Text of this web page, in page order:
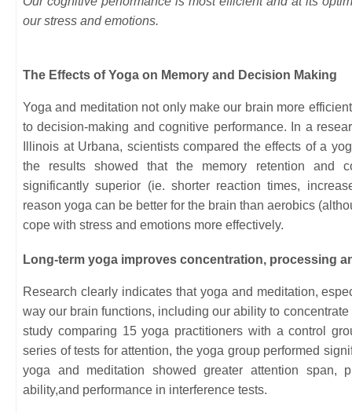
our stress and emotions.
The Effects of Yoga on Memory and Decision Making
Yoga and meditation not only make our brain more
to decision-making and cognitive performance. In a
Illinois at Urbana, scientists compared the effects of a
the results showed that the memory retention and
significantly superior (ie. shorter reaction times,
reason yoga can be better for the brain than aerobics
cope with stress and emotions more effectively.
Long-term yoga improves concentration, processing
Research clearly indicates that yoga and meditation,
way our brain functions, including our ability to
study comparing 15 yoga practitioners with a control
series of tests for attention, the yoga group performed
yoga and meditation showed greater attention span,
ability,and performance in interference tests.